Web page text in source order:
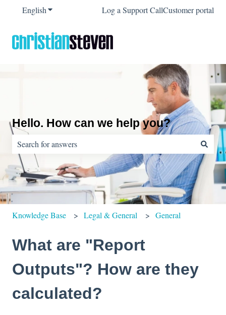
EnglishShow submenu for translations
Log a Support CallCustomer portal
Hello. How can we help you?
There are no suggestions because the search field is empty.
Knowledge Base Legal & General General
What are "Report
Outputs"? How are they
calculated?